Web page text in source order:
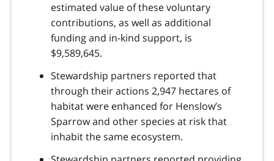
estimated value of these voluntary
contributions, as well as additional
funding and in-kind support, is
$9,589,645.
Stewardship partners reported that
through their actions 2,947 hectares of
habitat were enhanced for Henslow’s
Sparrow and other species at risk that
inhabit the same ecosystem.